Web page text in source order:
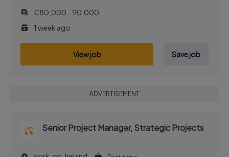
€80,000 - 90,000
1 week ago
View job Save job
ADVERTISEMENT
Senior Project Manager, Strategic Projects